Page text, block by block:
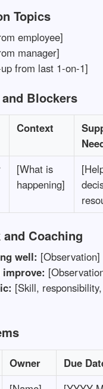
Topics
employee]
manager]
from last 1-on-1]
Blockers
Context
[What is
happening]
and Coaching
well: [Observation]
[Skill,
Owner
Due